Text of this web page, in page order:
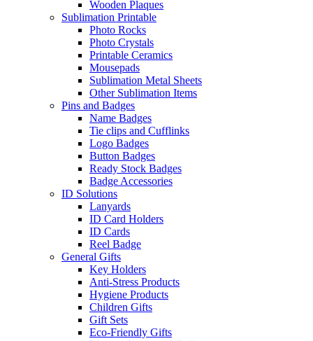
Wooden Plaques
Sublimation Printable
Photo Rocks
Photo Crystals
Printable Ceramics
Mousepads
Sublimation Metal Sheets
Other Sublimation Items
Pins and Badges
Name Badges
Tie clips and Cufflinks
Logo Badges
Button Badges
Ready Stock Badges
Badge Accessories
ID Solutions
Lanyards
ID Card Holders
ID Cards
Reel Badge
General Gifts
Key Holders
Anti-Stress Products
Hygiene Products
Children Gifts
Gift Sets
Eco-Friendly Gifts